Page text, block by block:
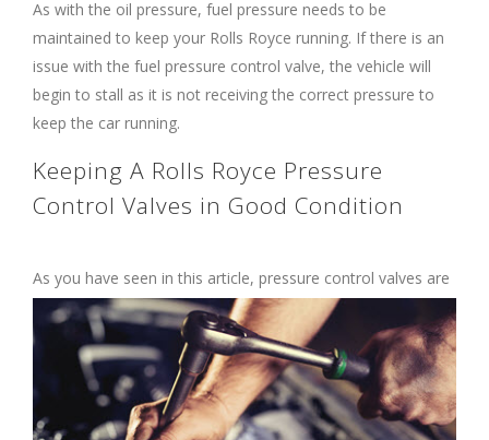
As with the oil pressure, fuel pressure needs to be
maintained to keep your Rolls Royce running. If there is an
issue with the fuel pressure control valve, the vehicle will
begin to stall as it is not receiving the correct pressure to
keep the car running.
Keeping A Rolls Royce Pressure
Control Valves in Good Condition
As you have seen in this article, pressure control valves are